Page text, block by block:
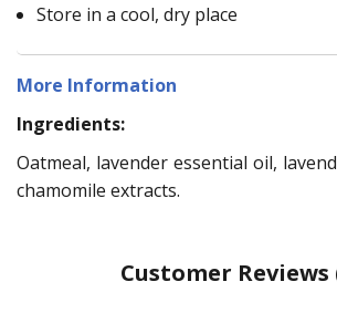
Store in a cool, dry place
More Information
Ingredients:
Oatmeal, lavender essential oil,
chamomile extracts.
Customer Reviews